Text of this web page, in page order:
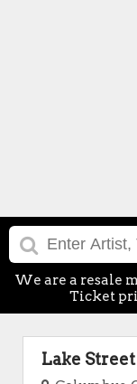
We are a resale
Ticket
Lake